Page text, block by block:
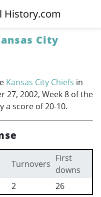
History.com
City
Kansas City Chiefs in
27, 2002, Week 8 of the
a score of 20-10.
Turnovers
First
downs
2 26